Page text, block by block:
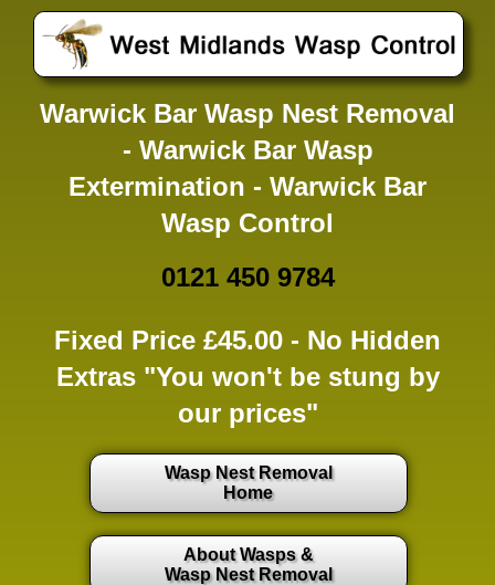
Warwick Bar Wasp Nest Removal
- Warwick Bar Wasp
Extermination - Warwick Bar
Wasp Control
0121 450 9784
Fixed Price £45.00 - No Hidden
Extras"You won't be stung by
our prices"
Wasp Nest Removal
Home
About Wasps &
Wasp Nest Removal